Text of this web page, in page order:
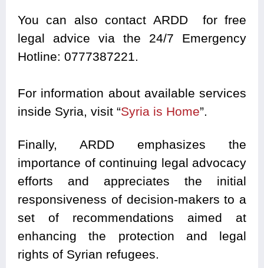
You can also contact ARDD for free
legal advice via the 24/7 Emergency
Hotline: 0777387221.
For information about available services
inside Syria, visit “Syria is Home”.
Finally, ARDD emphasizes the
importance of continuing legal advocacy
efforts and appreciates the initial
responsiveness of decision-makers to a
set of recommendations aimed at
enhancing the protection and legal
rights of Syrian refugees.